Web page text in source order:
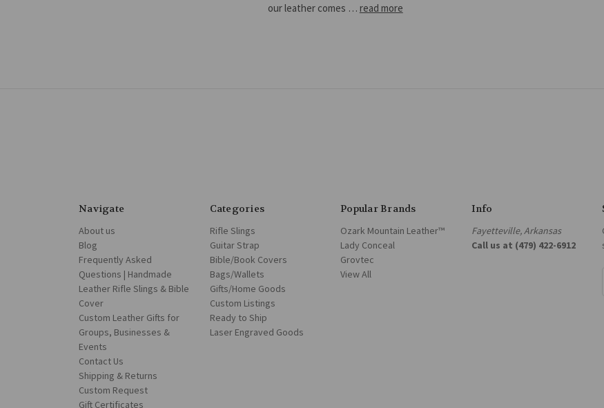
our leather comes … read more
Navigate
About us
Blog
Frequently Asked
Questions | Handmade
Leather Rifle Slings & Bible
Cover
Custom Leather Gifts for
Groups, Businesses &
Events
Contact Us
Shipping & Returns
Custom Request
Gift Certificates
Categories
Rifle Slings
Guitar Strap
Bible/Book Covers
Bags/Wallets
Gifts/Home Goods
Custom Listings
Ready to Ship
Laser Engraved Goods
Popular Brands
Ozark Mountain Leather™
Lady Conceal
Grovtec
View All
Info
Fayetteville, Arkansas
Call us at (479) 422-6912